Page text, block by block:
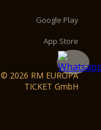
© 2026 RM EUROPA
TICKET GmbH